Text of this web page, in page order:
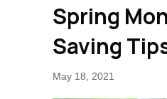
Spring
Saving
May 18, 2021